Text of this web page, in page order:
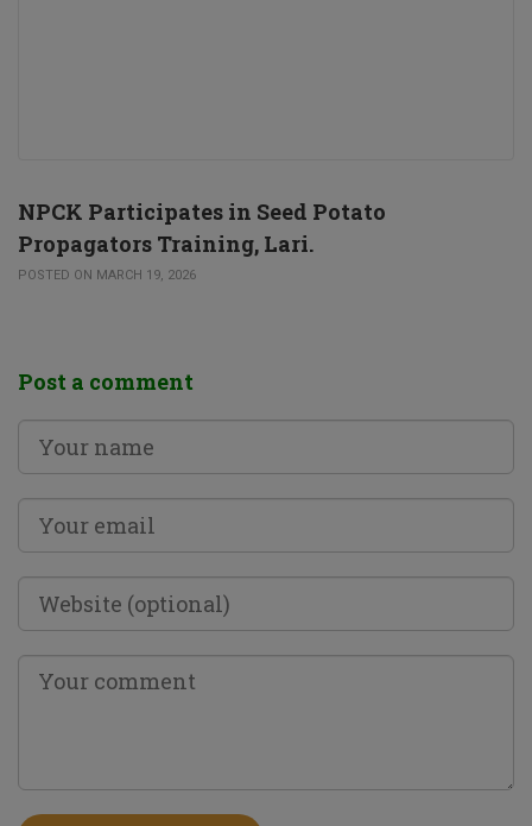
NPCK Participates in Seed Potato
Propagators Training, Lari.
POSTED ON MARCH 19, 2026
Post a comment